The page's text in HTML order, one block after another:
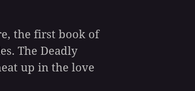
the first book of
The Deadly
up in the love